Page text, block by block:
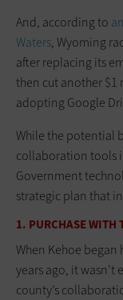
And, according to
Waters, Wyoming
after replacing its
then cut another $1
adopting Google
While the potential
collaboration tools
Government
strategic plan that
1. PURCHASE WITH
When Kehoe
years ago, it
county’s